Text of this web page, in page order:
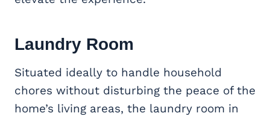
Laundry Room
Situated ideally to handle household
chores without disturbing the peace of the
home’s living areas, the laundry room in